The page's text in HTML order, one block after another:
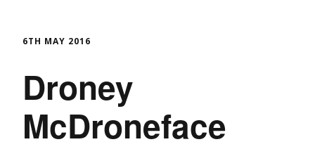
6TH MAY 2016
Droney
McDroneface